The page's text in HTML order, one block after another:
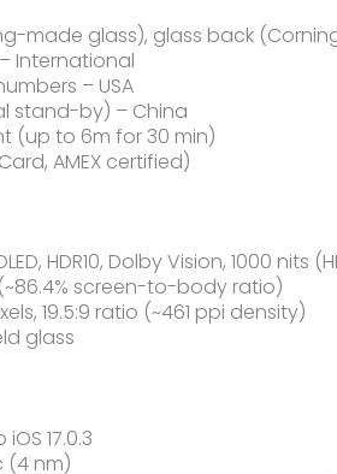
made glass), glass back
International
– USA
stand-by) – China
(up to 6m for 30 min)
AMEX certified)
HDR10, Dolby Vision, 1000 nits
(~86.4% screen-to-body ratio)
19.5:9 ratio (~461 ppi density)
glass
17.0.3
(4 nm)